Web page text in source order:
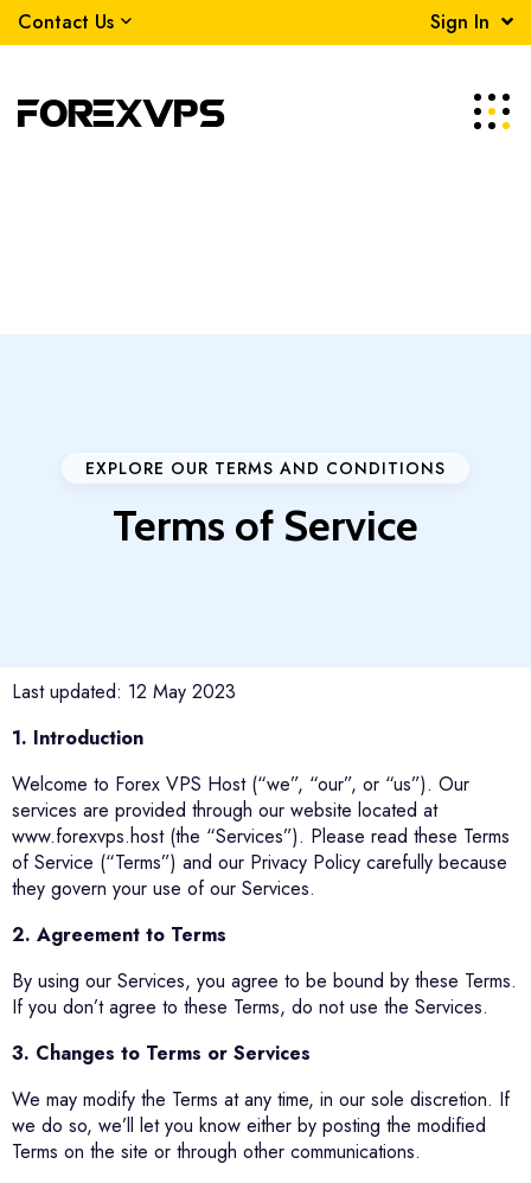
Contact Us Sign In
EXPLORE OUR TERMS AND CONDITIONS
Terms of Service
Last updated: 12 May 2023
1. Introduction
Welcome to Forex VPS Host (“we”, “our”, or “us”). Our
services are provided through our website located at
www.forexvps.host (the “Services”). Please read these Terms
of Service (“Terms”) and our Privacy Policy carefully because
they govern your use of our Services.
2. Agreement to Terms
By using our Services, you agree to be bound by these Terms.
If you don’t agree to these Terms, do not use the Services.
3. Changes to Terms or Services
We may modify the Terms at any time, in our sole discretion. If
we do so, we’ll let you know either by posting the modified
Terms on the site or through other communications.